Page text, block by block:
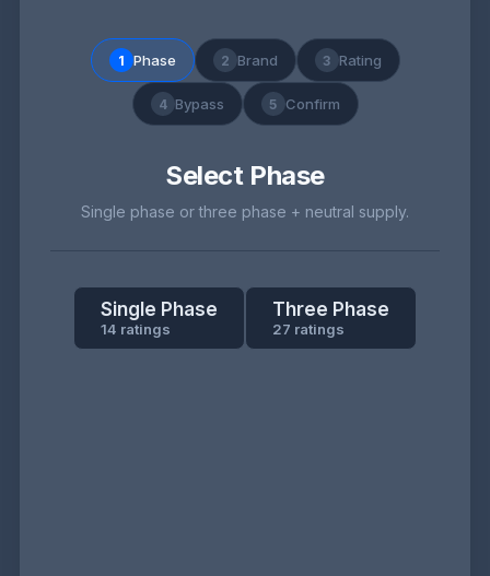
1 Phase 2 Brand 3 Rating
4 Bypass 5 Confirm
Select Phase
Single phase or three phase + neutral supply.
Single Phase
14 ratings
Three Phase
27 ratings